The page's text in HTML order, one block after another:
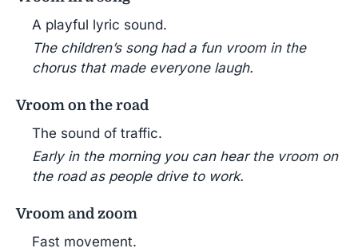
A playful lyric sound.
The children’s song had a fun vroom in the
chorus that made everyone laugh.
Vroom on the road
The sound of traffic.
Early in the morning you can hear the vroom on
the road as people drive to work.
Vroom and zoom
Fast movement.